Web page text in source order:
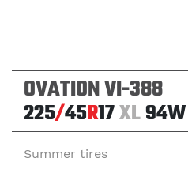
OVATION VI-388
225/45R17XL94W
Summer tires